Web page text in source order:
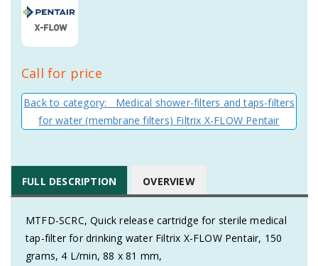
Call for price
Back to category: Medical shower-filters and taps-filters
for water (membrane filters) Filtrix X-FLOW Pentair
FULL DESCRIPTION OVERVIEW
MTFD-SCRC, Quick release cartridge for sterile medical
tap-filter for drinking water Filtrix X-FLOW Pentair, 150
grams, 4 L/min, 88 x 81 mm,